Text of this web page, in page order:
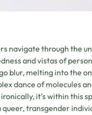
navigate through the
and vistas of
blur, melting into the
dance of molecules
it’s within this
transgender